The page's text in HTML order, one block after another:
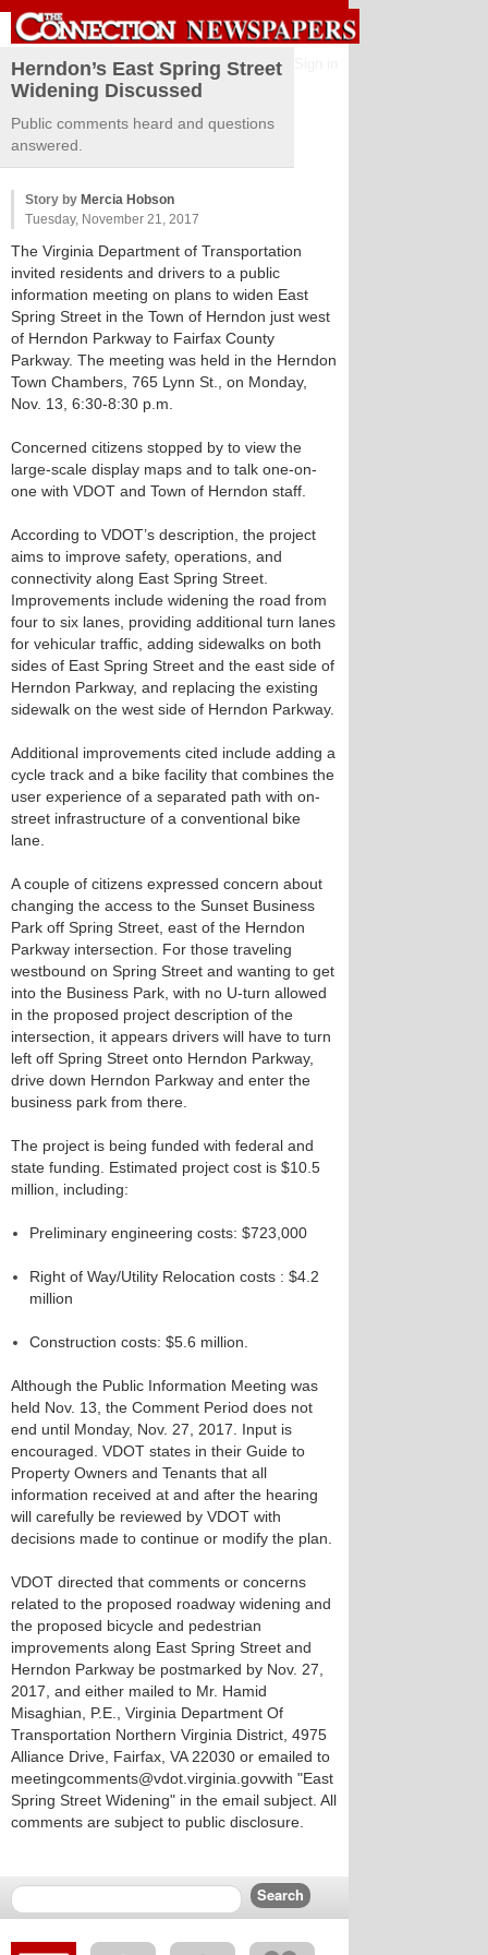
Herndon’s East Spring Street
Widening Discussed
Public comments heard and questions
answered.
Story by Mercia Hobson
Tuesday, November 21, 2017
The Virginia Department of Transportation
invited residents and drivers to a public
information meeting on plans to widen East
Spring Street in the Town of Herndon just west
of Herndon Parkway to Fairfax County
Parkway. The meeting was held in the Herndon
Town Chambers, 765 Lynn St., on Monday,
Nov. 13, 6:30-8:30 p.m.
Concerned citizens stopped by to view the
large-scale display maps and to talk one-on-
one with VDOT and Town of Herndon staff.
According to VDOT’s description, the project
aims to improve safety, operations, and
connectivity along East Spring Street.
Improvements include widening the road from
four to six lanes, providing additional turn lanes
for vehicular traffic, adding sidewalks on both
sides of East Spring Street and the east side of
Herndon Parkway, and replacing the existing
sidewalk on the west side of Herndon Parkway.
Additional improvements cited include adding a
cycle track and a bike facility that combines the
user experience of a separated path with on-
street infrastructure of a conventional bike
lane.
A couple of citizens expressed concern about
changing the access to the Sunset Business
Park off Spring Street, east of the Herndon
Parkway intersection. For those traveling
westbound on Spring Street and wanting to get
into the Business Park, with no U-turn allowed
in the proposed project description of the
intersection, it appears drivers will have to turn
left off Spring Street onto Herndon Parkway,
drive down Herndon Parkway and enter the
business park from there.
The project is being funded with federal and
state funding. Estimated project cost is $10.5
million, including:
Preliminary engineering costs: $723,000
Right of Way/Utility Relocation costs : $4.2
million
Construction costs: $5.6 million.
Although the Public Information Meeting was
held Nov. 13, the Comment Period does not
end until Monday, Nov. 27, 2017. Input is
encouraged. VDOT states in their Guide to
Property Owners and Tenants that all
information received at and after the hearing
will carefully be reviewed by VDOT with
decisions made to continue or modify the plan.
VDOT directed that comments or concerns
related to the proposed roadway widening and
the proposed bicycle and pedestrian
improvements along East Spring Street and
Herndon Parkway be postmarked by Nov. 27,
2017, and either mailed to Mr. Hamid
Misaghian, P.E., Virginia Department Of
Transportation Northern Virginia District, 4975
Alliance Drive, Fairfax, VA 22030 or emailed to
meetingcomments@vdot.virginia.govwith "East
Spring Street Widening" in the email subject. All
comments are subject to public disclosure.